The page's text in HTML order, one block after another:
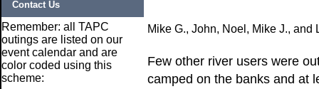
Contact Us
Remember: all TAPC
outings are listed on our
event calendar and are
color coded using this
scheme:
Mike G., John, Noel, Mike J., and
Few other river users were
camped on the banks and at